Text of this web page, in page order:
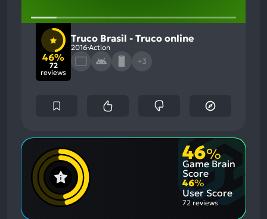
46%
72
reviews
Truco Brasil - Truco online
2016 Action
+3
46%
Game Brain
Score
46%
User Score
72 reviews